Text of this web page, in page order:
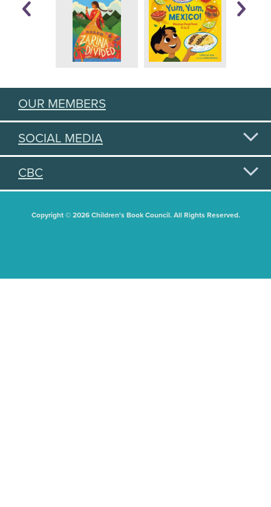
OUR MEMBERS
SOCIAL MEDIA
CBC
Copyright © 2026 Children's Book Council. All Rights Reserved.